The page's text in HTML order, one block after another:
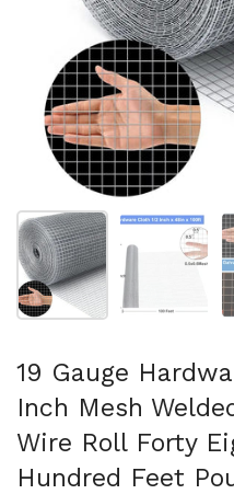
Show slide 1 Show
19 Gauge
Inch Mesh
Wire Roll Forty
Hundred Feet